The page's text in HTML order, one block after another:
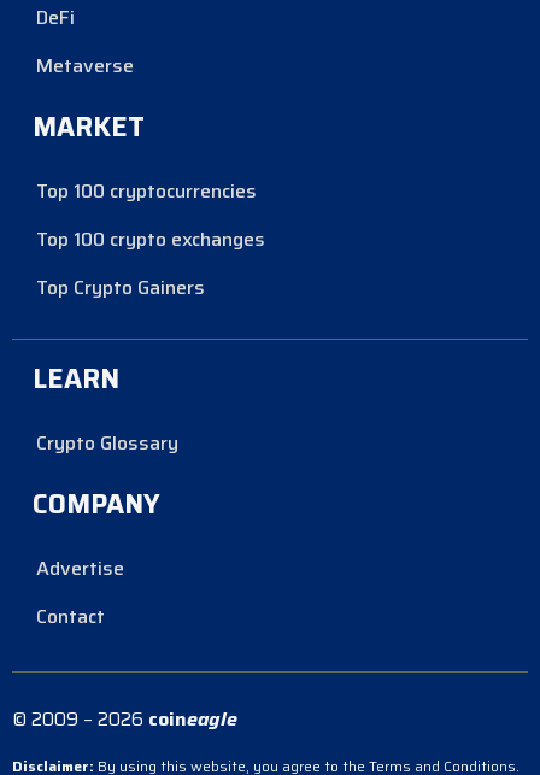
DeFi
Metaverse
MARKET
Top 100 cryptocurrencies
Top 100 crypto exchanges
Top Crypto Gainers
LEARN
Crypto Glossary
COMPANY
Advertise
Contact
© 2009 – 2026 coineagle
Disclaimer: By using this website, you agree to the Terms and Conditions.